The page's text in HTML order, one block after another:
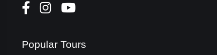
Popular Tours